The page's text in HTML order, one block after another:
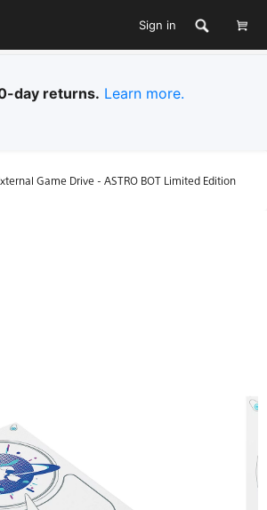
Sign in
day returns. Learn more.
Game Drive - ASTRO BOT Limited Edition